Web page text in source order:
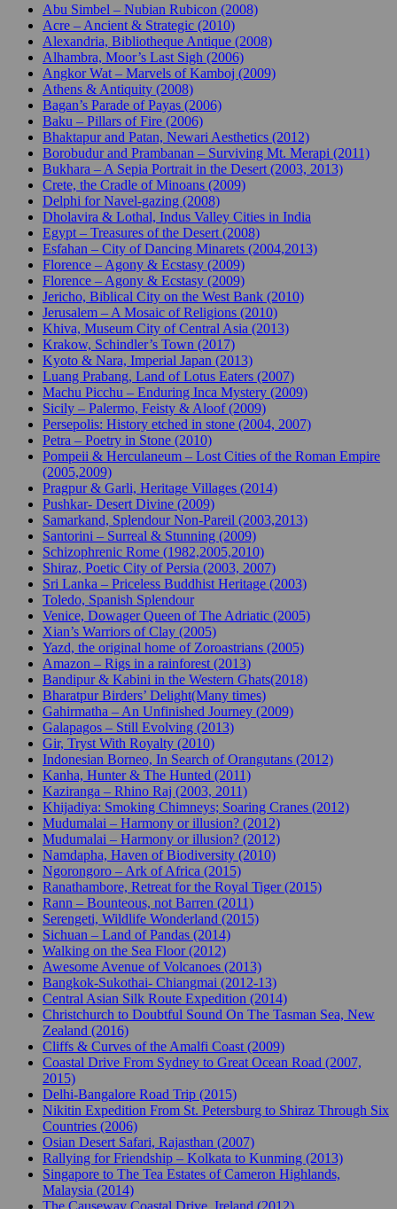
Abu Simbel – Nubian Rubicon (2008)
Acre – Ancient & Strategic (2010)
Alexandria, Bibliotheque Antique (2008)
Alhambra, Moor’s Last Sigh (2006)
Angkor Wat – Marvels of Kamboj (2009)
Athens & Antiquity (2008)
Bagan’s Parade of Payas (2006)
Baku – Pillars of Fire (2006)
Bhaktapur and Patan, Newari Aesthetics (2012)
Borobudur and Prambanan – Surviving Mt. Merapi (2011)
Bukhara – A Sepia Portrait in the Desert (2003, 2013)
Crete, the Cradle of Minoans (2009)
Delphi for Navel-gazing (2008)
Dholavira & Lothal, Indus Valley Cities in India
Egypt – Treasures of the Desert (2008)
Esfahan – City of Dancing Minarets (2004,2013)
Florence – Agony & Ecstasy (2009)
Florence – Agony & Ecstasy (2009)
Jericho, Biblical City on the West Bank (2010)
Jerusalem – A Mosaic of Religions (2010)
Khiva, Museum City of Central Asia (2013)
Krakow, Schindler’s Town (2017)
Kyoto & Nara, Imperial Japan (2013)
Luang Prabang, Land of Lotus Eaters (2007)
Machu Picchu – Enduring Inca Mystery (2009)
Sicily – Palermo, Feisty & Aloof (2009)
Persepolis: History etched in stone (2004, 2007)
Petra – Poetry in Stone (2010)
Pompeii & Herculaneum – Lost Cities of the Roman Empire
(2005,2009)
Pragpur & Garli, Heritage Villages (2014)
Pushkar- Desert Divine (2009)
Samarkand, Splendour Non-Pareil (2003,2013)
Santorini – Surreal & Stunning (2009)
Schizophrenic Rome (1982,2005,2010)
Shiraz, Poetic City of Persia (2003, 2007)
Sri Lanka – Priceless Buddhist Heritage (2003)
Toledo, Spanish Splendour
Venice, Dowager Queen of The Adriatic (2005)
Xian’s Warriors of Clay (2005)
Yazd, the original home of Zoroastrians (2005)
Amazon – Rigs in a rainforest (2013)
Bandipur & Kabini in the Western Ghats(2018)
Bharatpur Birders’ Delight(Many times)
Gahirmatha – An Unfinished Journey (2009)
Galapagos – Still Evolving (2013)
Gir, Tryst With Royalty (2010)
Indonesian Borneo, In Search of Orangutans (2012)
Kanha, Hunter & The Hunted (2011)
Kaziranga – Rhino Raj (2003, 2011)
Khijadiya: Smoking Chimneys; Soaring Cranes (2012)
Mudumalai – Harmony or illusion? (2012)
Mudumalai – Harmony or illusion? (2012)
Namdapha, Haven of Biodiversity (2010)
Ngorongoro – Ark of Africa (2015)
Ranathambore, Retreat for the Royal Tiger (2015)
Rann – Bounteous, not Barren (2011)
Serengeti, Wildlife Wonderland (2015)
Sichuan – Land of Pandas (2014)
Walking on the Sea Floor (2012)
Awesome Avenue of Volcanoes (2013)
Bangkok-Sukothai- Chiangmai (2012-13)
Central Asian Silk Route Expedition (2014)
Christchurch to Doubtful Sound On The Tasman Sea, New
Zealand (2016)
Cliffs & Curves of the Amalfi Coast (2009)
Coastal Drive From Sydney to Great Ocean Road (2007,
2015)
Delhi-Bangalore Road Trip (2015)
Nikitin Expedition From St. Petersburg to Shiraz Through Six
Countries (2006)
Osian Desert Safari, Rajasthan (2007)
Rallying for Friendship – Kolkata to Kunming (2013)
Singapore to The Tea Estates of Cameron Highlands,
Malaysia (2014)
The Causeway Coastal Drive, Ireland (2012)